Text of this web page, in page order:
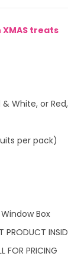
treats
& White, or
per pack)
Box
PRODUCT
PRICING